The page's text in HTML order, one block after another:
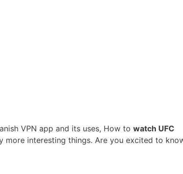
VPN app and its uses, How to watch UFC
more interesting things. Are you excited to